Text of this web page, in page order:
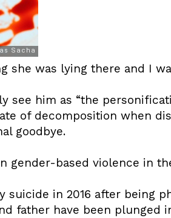
she was lying there and I
see him as “the
of decomposition when
goodbye.
gender-based violence in
in 2016 after being
father have been plunged